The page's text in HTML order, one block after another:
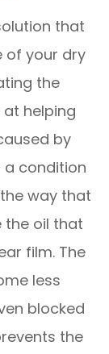
that
of your dry
the
helping
by
condition
way that
the oil that
film. The
less
blocked
the